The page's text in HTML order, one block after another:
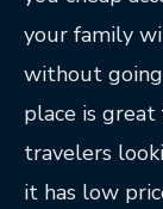
your family
without
place is
travelers
it has low